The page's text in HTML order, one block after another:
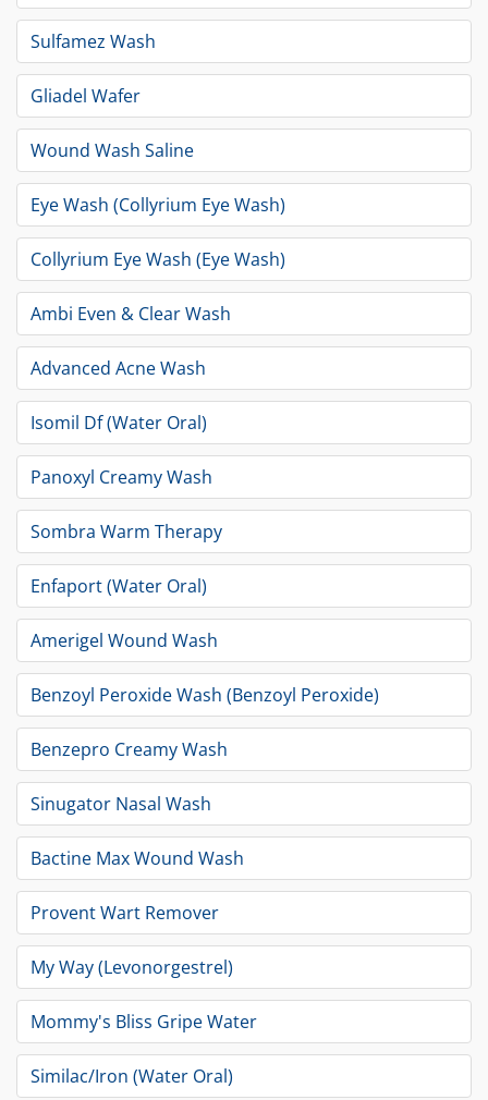
Sulfamez Wash
Gliadel Wafer
Wound Wash Saline
Eye Wash (Collyrium Eye Wash)
Collyrium Eye Wash (Eye Wash)
Ambi Even & Clear Wash
Advanced Acne Wash
Isomil Df (Water Oral)
Panoxyl Creamy Wash
Sombra Warm Therapy
Enfaport (Water Oral)
Amerigel Wound Wash
Benzoyl Peroxide Wash (Benzoyl Peroxide)
Benzepro Creamy Wash
Sinugator Nasal Wash
Bactine Max Wound Wash
Provent Wart Remover
My Way (Levonorgestrel)
Mommy's Bliss Gripe Water
Similac/Iron (Water Oral)